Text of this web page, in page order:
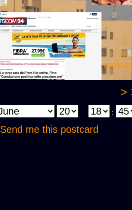
>
:
Send me this postcard